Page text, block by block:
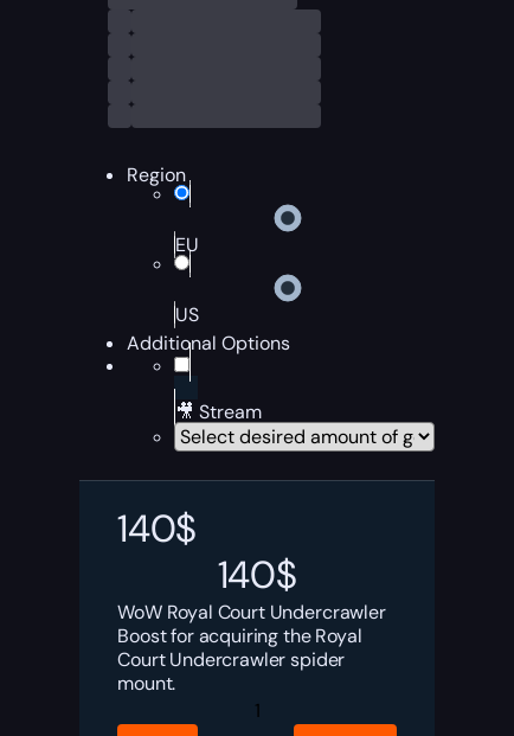
Region
EU
US
Additional Options
🎥 Stream
140$
140$
WoW Royal Court Undercrawler
Boost for acquiring the Royal
Court Undercrawler spider
mount.
WoW
Royal